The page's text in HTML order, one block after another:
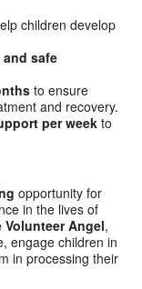
children develop
safe
to ensure
and recovery.
per weekto
opportunity for
in the lives of
Volunteer Angel,
engage children in
in processing their